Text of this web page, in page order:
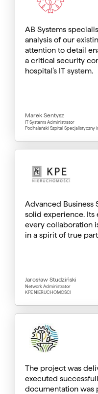
AB Systems
analysis of our
attention to detail
a critical security
hospital’s IT system.
Marek Sentysz
IT Systems Administrator
Podhalański Szpital Specjalistyczny
Advanced Business
solid experience. Its
every collaboration
in a spirit of true
Jarosław Studziński
Network Administrator
KPE NIERUCHOMOŚCI
The project was
executed
documentation was